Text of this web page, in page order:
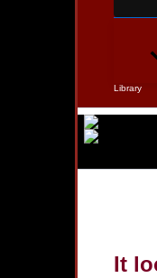
Library
It